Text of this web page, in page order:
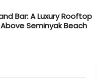
Bar: A Luxury Rooftop
Seminyak Beach